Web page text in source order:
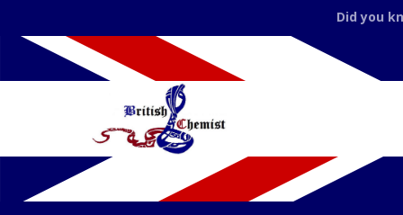
Did you